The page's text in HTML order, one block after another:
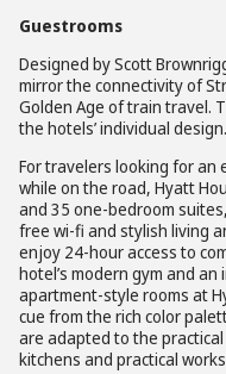
Guestrooms
Designed by Scott
mirror the connectivity of
Golden Age of train travel.
the hotels’ individual design.
For travelers looking for an
while on the road, Hyatt
and 35 one-bedroom
free wi-fi and stylish living
enjoy 24-hour access to
hotel’s modern gym and
apartment-style rooms at
cue from the rich color
are adapted to the
kitchens and practical